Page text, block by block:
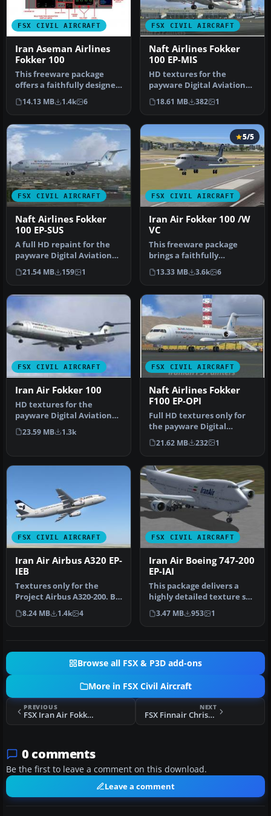
FSX CIVIL AIRCRAFT
Iran Aseman Airlines
Fokker 100
This freeware package
offers a faithfully designed
Iran Aseman Airlines
Fokke…
14.13 MB 1.4k 6
FSX CIVIL AIRCRAFT
Naft Airlines Fokker
100 EP-MIS
HD textures for the
payware Digital Aviation
Fokker F100. EP-MIS is
named "Ma…
18.61 MB 382 1
FSX CIVIL AIRCRAFT
Naft Airlines Fokker
100 EP-SUS
A full HD repaint for the
payware Digital Aviation
Fokker 100. Naft airlines …
21.54 MB 159 1
FSX CIVIL AIRCRAFT
5/5
Iran Air Fokker 100 /W
VC
This freeware package
brings a faithfully
rendered Fokker 100 in
Iran Air’s c…
13.33 MB 3.6k 6
FSX CIVIL AIRCRAFT
Iran Air Fokker 100
HD textures for the
payware Digital Aviation
Fokker F100. Repaint for
Iran Ai…
23.59 MB 1.3k
FSX CIVIL AIRCRAFT
Naft Airlines Fokker
F100 EP-OPI
Full HD textures only for
the payware Digital
Aviation Fokker F 100. Naft
is …
21.62 MB 232 1
FSX CIVIL AIRCRAFT
Iran Air Airbus A320 EP-
IEB
Textures only for the
Project Airbus A320-200. By
Majid Kamyarnejad.
Screensh…
8.24 MB 1.4k 4
FSX CIVIL AIRCRAFT
Iran Air Boeing 747-200
EP-IAI
This package delivers a
highly detailed texture set
showcasing the iconic Ira…
3.47 MB 953 1
Browse all FSX & P3D add-ons
More in FSX Civil Aircraft
PREVIOUS
FSX Iran Air Fokker 100
NEXT
FSX Finnair Christmas Boeing 757-200 OH-LBO
0 comments
Be the first to leave a comment on this download.
Leave a comment